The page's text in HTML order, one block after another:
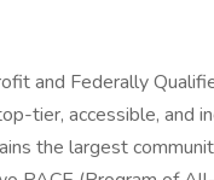
and Federally
tier, accessible, and
the largest